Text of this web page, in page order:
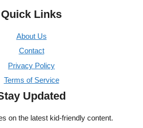
Quick Links
About Us
Contact
Privacy Policy
Terms of Service
Updated
on the latest kid-friendly content.